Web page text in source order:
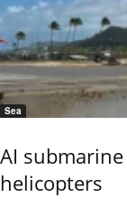
Sea
AI
helicopters